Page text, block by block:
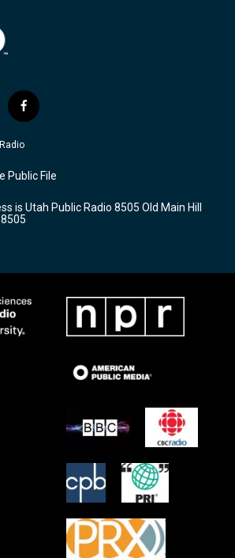
f
a
c
b
o
k
Public File
is Utah Public Radio 8505 Old Main Hill